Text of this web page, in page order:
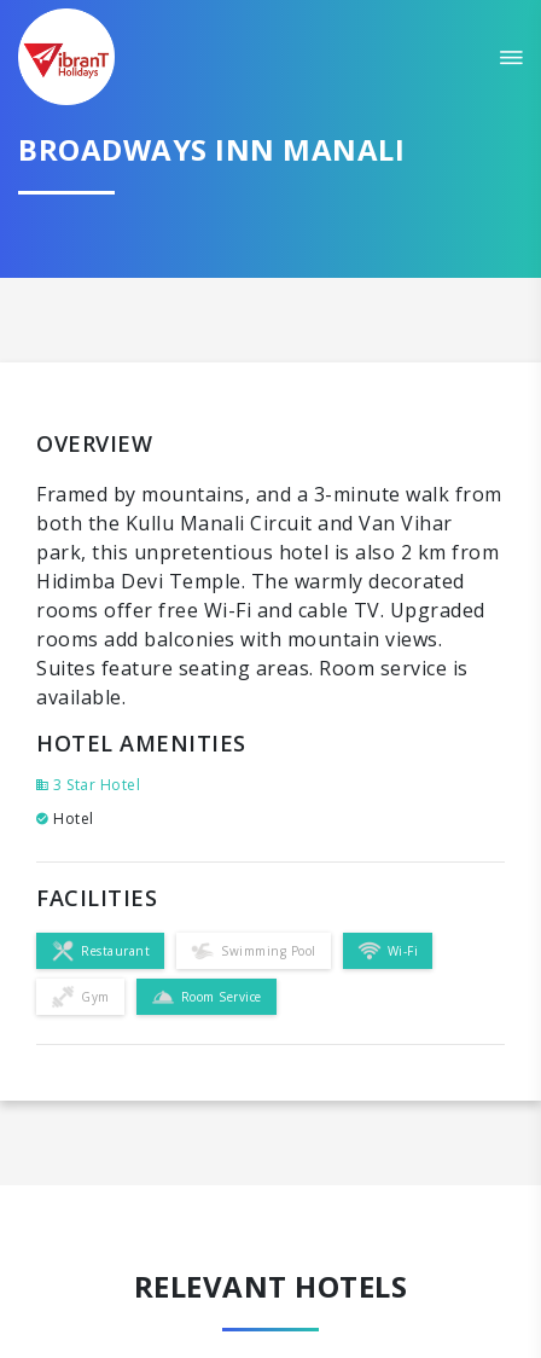
BROADWAYS INN MANALI
OVERVIEW
Framed by mountains, and a 3-minute walk from
both the Kullu Manali Circuit and Van Vihar
park, this unpretentious hotel is also 2 km from
Hidimba Devi Temple. The warmly decorated
rooms offer free Wi-Fi and cable TV. Upgraded
rooms add balconies with mountain views.
Suites feature seating areas. Room service is
available.
HOTEL AMENITIES
3 Star Hotel
Hotel
FACILITIES
Restaurant Swimming Pool Wi-Fi
Gym Room Service
RELEVANT HOTELS